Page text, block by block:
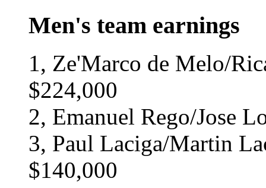
Men's team earnings
1, Ze'Marco de Melo/
$224,000
2, Emanuel Rego/Jose
3, Paul Laciga/Martin
$140,000